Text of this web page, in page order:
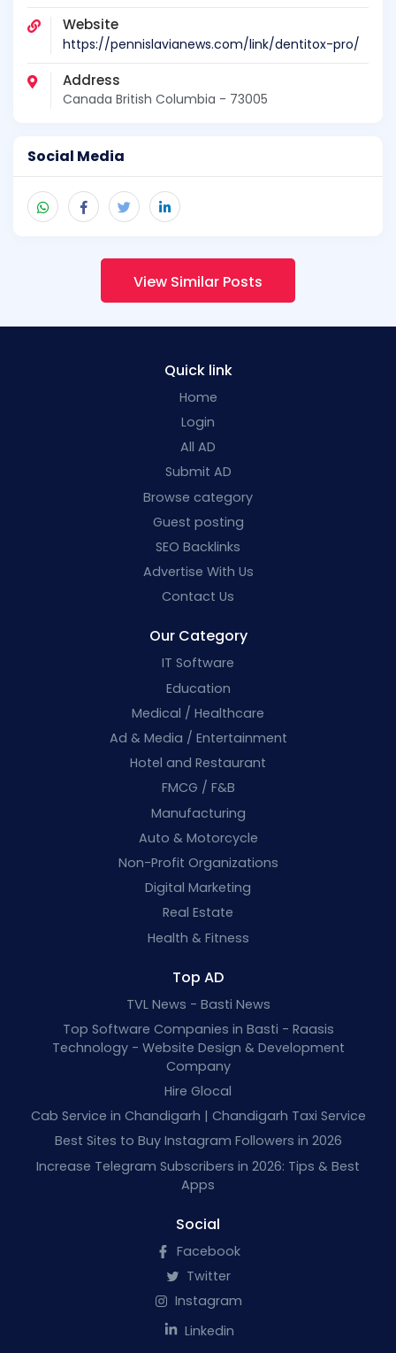
Website
https://pennislavianews.com/link/dentitox-pro/
Address
Canada British Columbia - 73005
Social Media
View Similar Posts
Quick link
Home
Login
All AD
Submit AD
Browse category
Guest posting
SEO Backlinks
Advertise With Us
Contact Us
Our Category
IT Software
Education
Medical / Healthcare
Ad & Media / Entertainment
Hotel and Restaurant
FMCG / F&B
Manufacturing
Auto & Motorcycle
Non-Profit Organizations
Digital Marketing
Real Estate
Health & Fitness
Top AD
TVL News - Basti News
Top Software Companies in Basti - Raasis
Technology - Website Design & Development
Company
Hire Glocal
Cab Service in Chandigarh | Chandigarh Taxi Service
Best Sites to Buy Instagram Followers in 2026
Increase Telegram Subscribers in 2026: Tips & Best
Apps
Social
Facebook
Twitter
Instagram
Linkedin